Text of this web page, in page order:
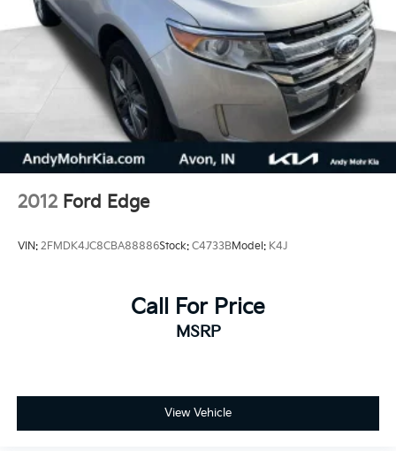
2012 Ford Edge
VIN: 2FMDK4JC8CBA88886Stock: C4733BModel: K4J
Call For Price
MSRP
View Vehicle